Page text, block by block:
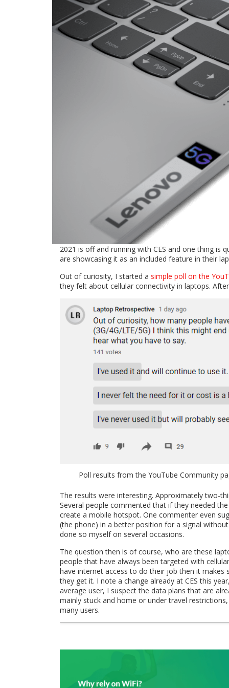
2021 is off and running with CES and one thing is
are showcasing it as an included feature in their
Out of curiosity, I started a simple poll on the
they felt about cellular connectivity in laptops.
Poll results from the YouTube Community
The results were interesting. Approximately two-
Several people commented that if they needed
create a mobile hotspot. One commenter even
(the phone) in a better position for a signal
done so myself on several occasions.
The question then is of course, who are these
people that have always been targeted with
have internet access to do their job then it makes
they get it. I note a change already at CES this
average user, I suspect the data plans that are
mainly stuck and home or under travel
many users.